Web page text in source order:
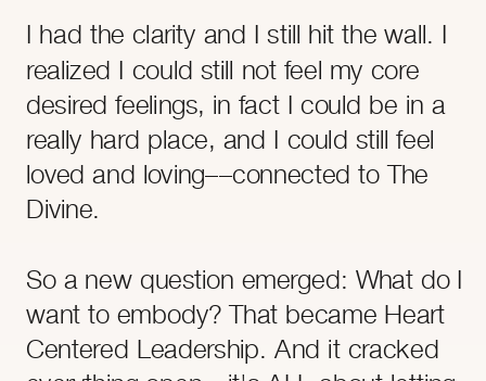
- OCTAVIA RAHEEM
I had the clarity and I still hit the wall. I
realized I could still not feel my core
desired feelings, in fact I could be in a
really hard place, and I could still feel
loved and loving––connected to The
Divine.
So a new question emerged: What do I
want to embody? That became Heart
Centered Leadership. And it cracked